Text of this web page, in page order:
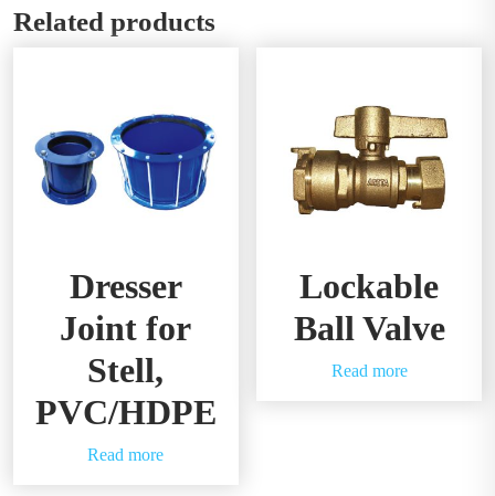
Related products
Dresser
Joint for
Stell,
PVC/HDPE
Read more
Lockable
Ball Valve
Read more